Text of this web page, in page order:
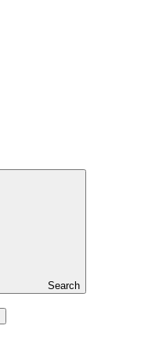
Search